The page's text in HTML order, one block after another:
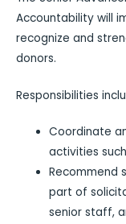
Accountability will
recognize and
donors.
Responsibilities
Coordinate
activities
Recommend
part of
senior staff,